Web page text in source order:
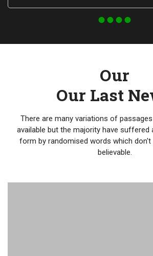
Our
Our Last
There are many variations of
available but the majority have suffered
form by randomised words which don't
believable.